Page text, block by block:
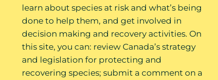
learn about species at risk and what’s being
done to help them, and get involved in
decision making and recovery activities. On
this site, you can: review Canada’s strategy
and legislation for protecting and
recovering species; submit a comment on a